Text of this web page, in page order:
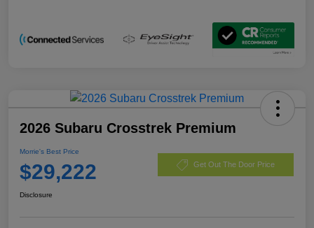
2026 Subaru Crosstrek Premium
Morrie's Best Price
$29,222 Get Out The Door Price
Disclosure